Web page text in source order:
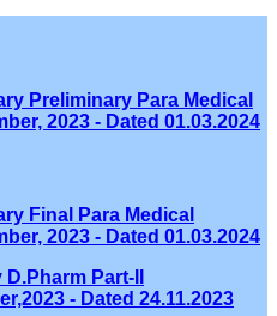
Preliminary Para Medical
2023 - Dated 01.03.2024
Final Para Medical
2023 - Dated 01.03.2024
Part-II
- Dated 24.11.2023